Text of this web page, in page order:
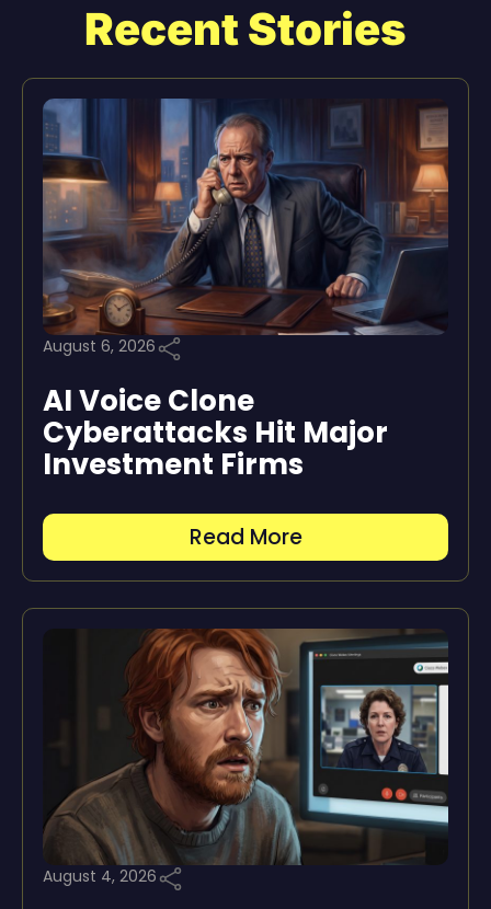
Recent Stories
August 6, 2026
AI Voice Clone
Cyberattacks Hit Major
Investment Firms
Read More
August 4, 2026